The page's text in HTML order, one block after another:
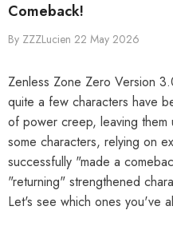
Comeback!
By ZZZLucien 22 May 2026
Zenless Zone Zero Version
quite a few characters have
of power creep, leaving
some characters, relying on
successfully "made a
"returning" strengthened
Let's see which ones you've